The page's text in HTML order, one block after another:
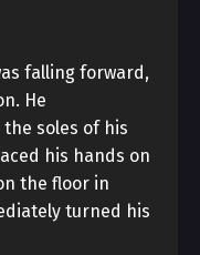
falling forward,
He
soles of his
his hands on
the floor in
turned his